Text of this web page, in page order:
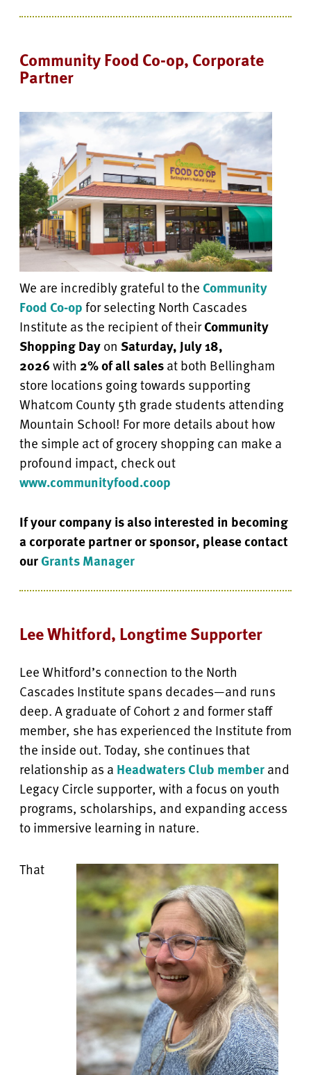
Community Food Co-op, Corporate
Partner
We are incredibly grateful to theCommunity
Food Co-opfor selecting North Cascades
Institute as the recipient of theirCommunity
Shopping Dayon Saturday, July 18,
2026with 2% of all salesat both Bellingham
store locations going towards supporting
Whatcom County 5th grade students attending
Mountain School! For more details about how
the simple act of grocery shopping can make a
profound impact, check out
www.communityfood.coop
If your company is also interested in becoming
a corporate partner or sponsor, please contact
ourGrants Manager
Lee Whitford, Longtime Supporter
Lee Whitford’s connection to the North
Cascades Institute spans decades—and runs
deep. A graduate of Cohort 2 and former staff
member, she has experienced the Institute from
the inside out. Today, she continues that
relationship as a Headwaters Club memberand
Legacy Circle supporter, with a focus on youth
programs, scholarships, and expanding access
to immersive learning in nature.
That